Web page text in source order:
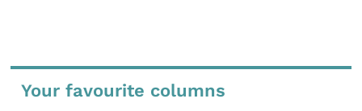
Your favourite columns